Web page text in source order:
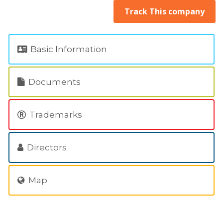
Track This company
Basic Information
Documents
Trademarks
Directors
Map